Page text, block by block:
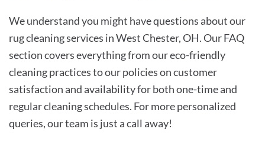
We understand you might have questions about our
rug cleaning services in West Chester, OH. Our FAQ
section covers everything from our eco-friendly
cleaning practices to our policies on customer
satisfaction and availability for both one-time and
regular cleaning schedules. For more personalized
queries, our team is just a call away!